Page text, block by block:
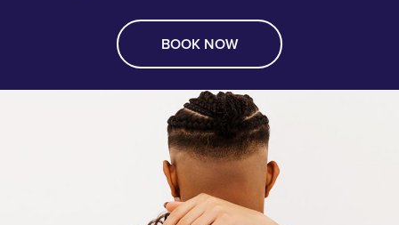
BOOK NOW